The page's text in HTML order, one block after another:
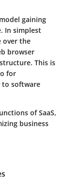
gaining
In simplest
over the
browser
This is
for
to software
of SaaS,
business